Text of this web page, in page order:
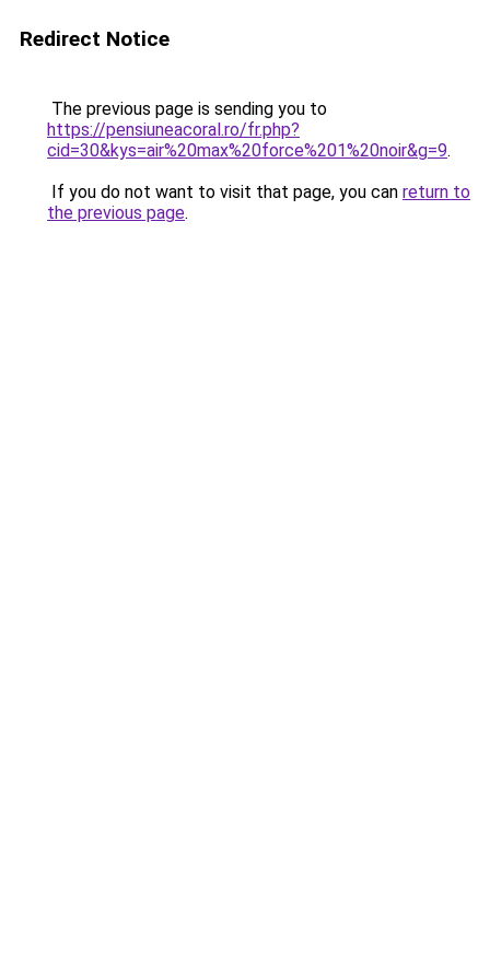
Redirect Notice
The previous page is sending you to
https://pensiuneacoral.ro/fr.php?
cid=30&kys=air%20max%20force%201%20noir&g=9.
If you do not want to visit that page, you can return to
the previous page.